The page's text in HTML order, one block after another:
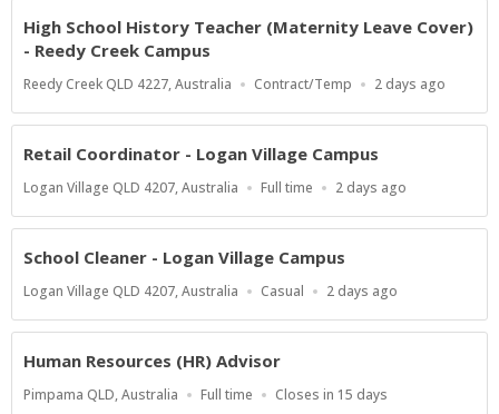
High School History Teacher (Maternity Leave Cover)
- Reedy Creek Campus
Location
Reedy Creek QLD 4227, Australia
Work
Contract/Temp
Published
2 days ago
Retail Coordinator - Logan Village Campus
Location
Logan Village QLD 4207, Australia
Work
Full time
Published
2 days ago
School Cleaner - Logan Village Campus
Location
Logan Village QLD 4207, Australia
Work
Casual
Published
2 days ago
Human Resources (HR) Advisor
Location
Pimpama QLD, Australia
Work
Full time
Applications
Closes in 15 days